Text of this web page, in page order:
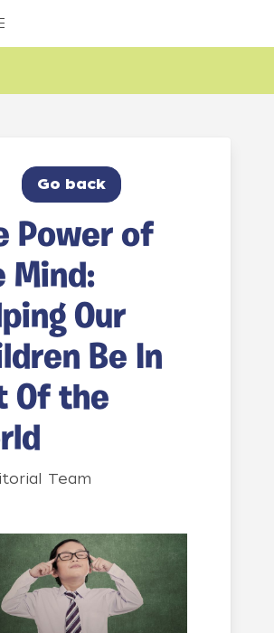
Go back
Power of
Mind:
Our
Be In
Of the
Team